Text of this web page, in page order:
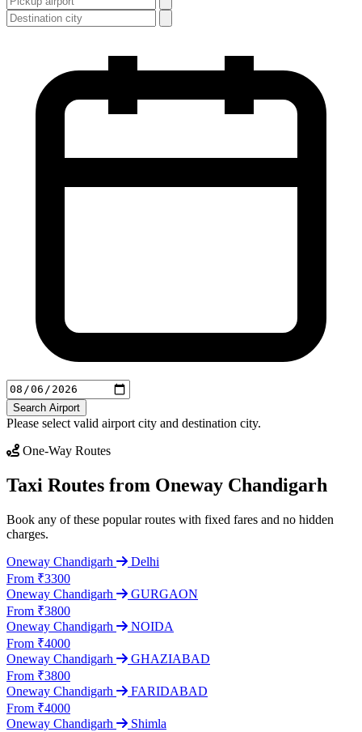
Search Airport
Please select valid airport city and destination city.
One-Way Routes
Taxi Routes from Oneway Chandigarh
Book any of these popular routes with fixed fares and no hidden
charges.
Oneway Chandigarh
Delhi
From ₹3300
Oneway Chandigarh
GURGAON
From ₹3800
Oneway Chandigarh
NOIDA
From ₹4000
Oneway Chandigarh
GHAZIABAD
From ₹3800
Oneway Chandigarh
FARIDABAD
From ₹4000
Oneway Chandigarh
Shimla